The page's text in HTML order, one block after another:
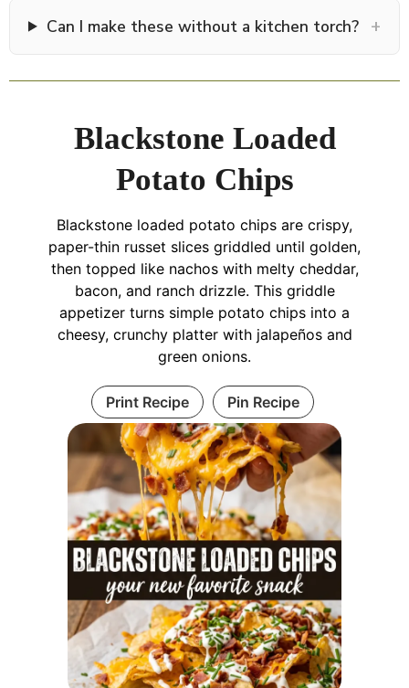
Can I make these without a kitchen torch? +
Blackstone Loaded
Potato Chips
Blackstone loaded potato chips are crispy,
paper-thin russet slices griddled until golden,
then topped like nachos with melty cheddar,
bacon, and ranch drizzle. This griddle
appetizer turns simple potato chips into a
cheesy, crunchy platter with jalapeños and
green onions.
Print Recipe Pin Recipe